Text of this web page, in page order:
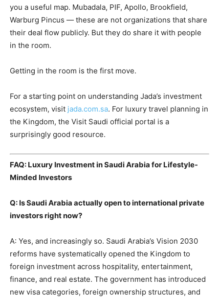
you a useful map. Mubadala, PIF, Apollo, Brookfield,
Warburg Pincus — these are not organizations that share
their deal flow publicly. But they do share it with people
in the room.
Getting in the room is the first move.
For a starting point on understanding Jada’s investment
ecosystem, visit jada.com.sa. For luxury travel planning in
the Kingdom, the Visit Saudi official portal is a
surprisingly good resource.
FAQ: Luxury Investment in Saudi Arabia for Lifestyle-
Minded Investors
Q: Is Saudi Arabia actually open to international private
investors right now?
A: Yes, and increasingly so. Saudi Arabia’s Vision 2030
reforms have systematically opened the Kingdom to
foreign investment across hospitality, entertainment,
finance, and real estate. The government has introduced
new visa categories, foreign ownership structures, and